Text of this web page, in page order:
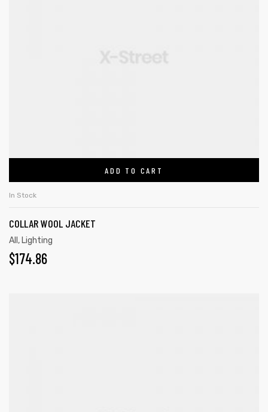
ADD TO CART
In Stock
COLLAR WOOL JACKET
All , Lighting
$174.86